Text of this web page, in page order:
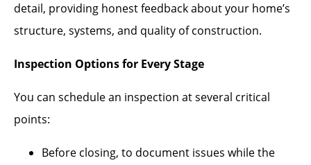
detail, providing honest feedback about your home’s
structure, systems, and quality of construction.
Inspection Options for Every Stage
You can schedule an inspection at several critical
points:
Before closing, to document issues while the